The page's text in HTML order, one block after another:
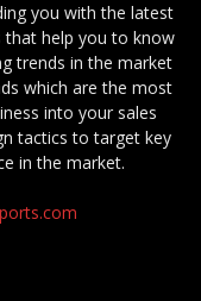
you with the latest
that help you to know
trends in the market
which are the most
into your sales
tactics to target key
in the market.